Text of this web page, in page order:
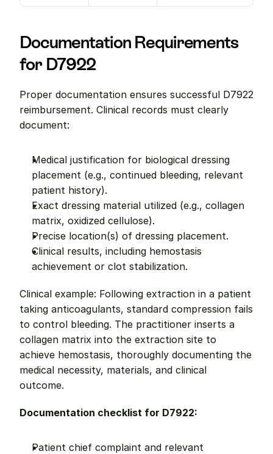
Documentation Requirements
for D7922
Proper documentation ensures successful D7922
reimbursement. Clinical records must clearly
document:
Medical justification for biological dressing
placement (e.g., continued bleeding, relevant
patient history).
Exact dressing material utilized (e.g., collagen
matrix, oxidized cellulose).
Precise location(s) of dressing placement.
Clinical results, including hemostasis
achievement or clot stabilization.
Clinical example: Following extraction in a patient
taking anticoagulants, standard compression fails
to control bleeding. The practitioner inserts a
collagen matrix into the extraction site to
achieve hemostasis, thoroughly documenting the
medical necessity, materials, and clinical
outcome.
Documentation checklist for D7922:
Patient chief complaint and relevant